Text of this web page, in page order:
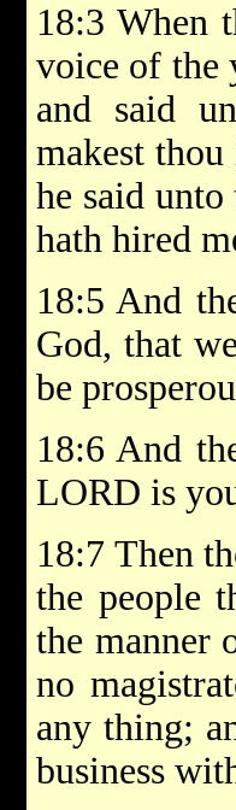
18:3 When
voice of the
and said
makest
he said
hath hired
18:5 And
God, that
be
18:6 And
LORD is
18:7 Then
the people
the manner
no
any thing;
business